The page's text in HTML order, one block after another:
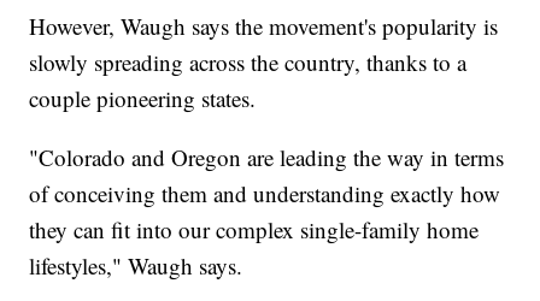
However, Waugh says the movement's popularity is
slowly spreading across the country, thanks to a
couple pioneering states.
"Colorado and Oregon are leading the way in terms
of conceiving them and understanding exactly how
they can fit into our complex single-family home
lifestyles," Waugh says.